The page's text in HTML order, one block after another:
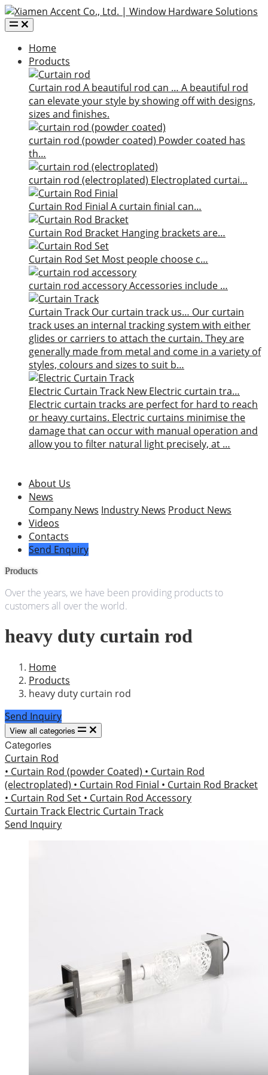
Home
Products
Curtain rod A beautiful rod can … A beautiful rod
can elevate your style by showing off with designs,
sizes and finishes.
curtain rod (powder coated) Powder coated has
th…
curtain rod (electroplated) Electroplated curtai…
Curtain Rod Finial A curtain finial can…
Curtain Rod Bracket Hanging brackets are…
Curtain Rod Set Most people choose c…
curtain rod accessoryAccessories include …
Curtain Track Our curtain track us… Our curtain
track uses an internal tracking system with either
glides or carriers to attach the curtain. They are
generally made from metal and come in a variety of
styles, colours and sizes to suit b…
Electric Curtain Track New Electric curtain tra…
Electric curtain tracks are perfect for hard to reach
or heavy curtains. Electric curtains minimise the
damage that can occur with manual operation and
allow you to filter natural light precisely, at …
About Us
News
Company News Industry News Product News
Videos
Contacts
Send Enquiry
Products
Over the years, we have been providing products to
customers all over the world.
heavy duty curtain rod
Home
Products
heavy duty curtain rod
Send Inquiry
View all categories
Categories
Curtain Rod
• Curtain Rod (powder Coated) • Curtain Rod
(electroplated) • Curtain Rod Finial • Curtain Rod Bracket
• Curtain Rod Set • Curtain Rod Accessory
Curtain Track Electric Curtain Track
Send Inquiry